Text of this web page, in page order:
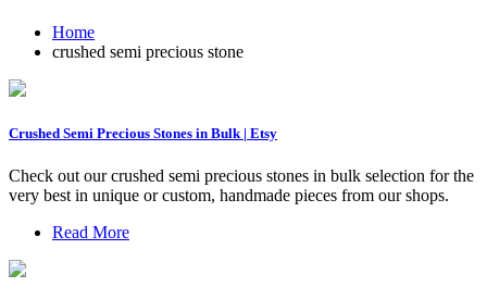
Home
crushed semi precious stone
Crushed Semi Precious Stones in Bulk | Etsy
Check out our crushed semi precious stones in bulk selection for the
very best in unique or custom, handmade pieces from our shops.
Read More